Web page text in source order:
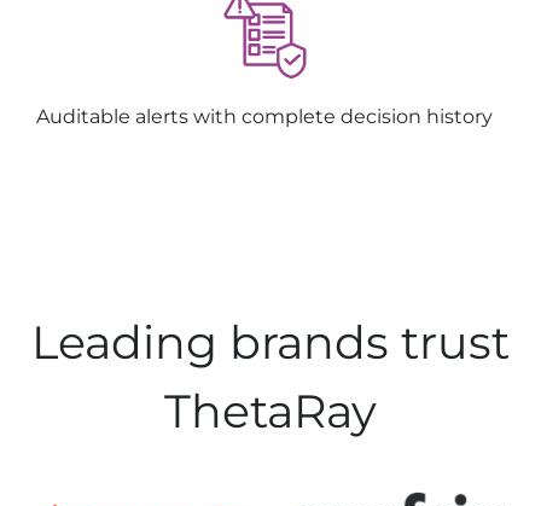
Auditable alerts with complete decision history
Leading brands trust
ThetaRay